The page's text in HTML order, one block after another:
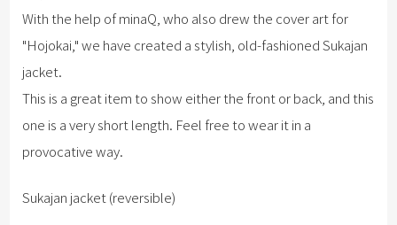
With the help of minaQ, who also drew the cover art for
"Hojokai," we have created a stylish, old-fashioned Sukajan
jacket.
This is a great item to show either the front or back, and this
one is a very short length. Feel free to wear it in a
provocative way.
Sukajan jacket (reversible)